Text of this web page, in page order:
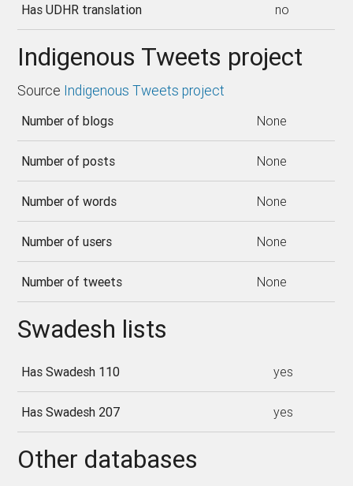
Has UDHR translation no
Indigenous Tweets project
Source Indigenous Tweets project
Number of blogs None
Number of posts None
Number of words None
Number of users None
Number of tweets None
Swadesh lists
Has Swadesh 110 yes
Has Swadesh 207 yes
Other databases